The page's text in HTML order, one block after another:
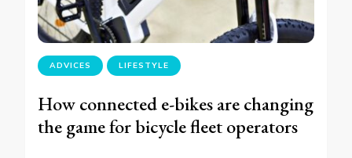
ADVICES LIFESTYLE
How connected e-bikes are changing
the game for bicycle fleet operators